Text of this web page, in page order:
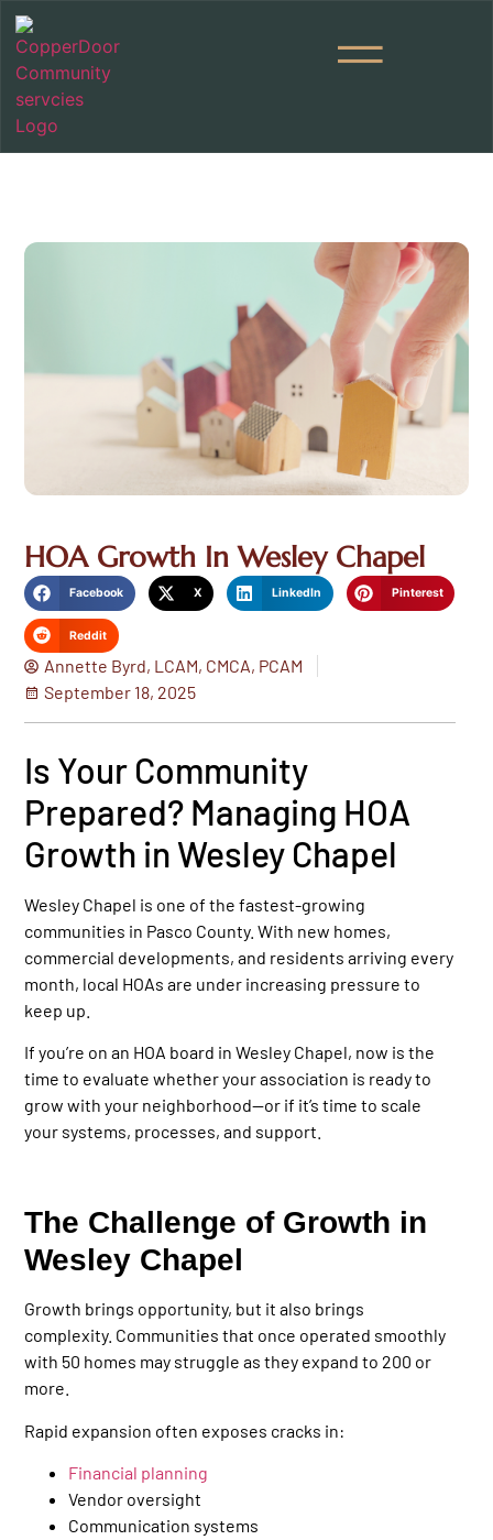
HOA Growth In Wesley Chapel
Facebook X LinkedIn Pinterest
Reddit
Annette Byrd, LCAM, CMCA, PCAM
September 18, 2025
Is Your Community
Prepared? Managing HOA
Growth in Wesley Chapel
Wesley Chapel is one of the fastest-growing
communities in Pasco County. With new homes,
commercial developments, and residents arriving every
month, local HOAs are under increasing pressure to
keep up.
If you’re on an HOA board in Wesley Chapel, now is the
time to evaluate whether your association is ready to
grow with your neighborhood—or if it’s time to scale
your systems, processes, and support.
The Challenge of Growth in
Wesley Chapel
Growth brings opportunity, but it also brings
complexity. Communities that once operated smoothly
with 50 homes may struggle as they expand to 200 or
more.
Rapid expansion often exposes cracks in:
Financial planning
Vendor oversight
Communication systems